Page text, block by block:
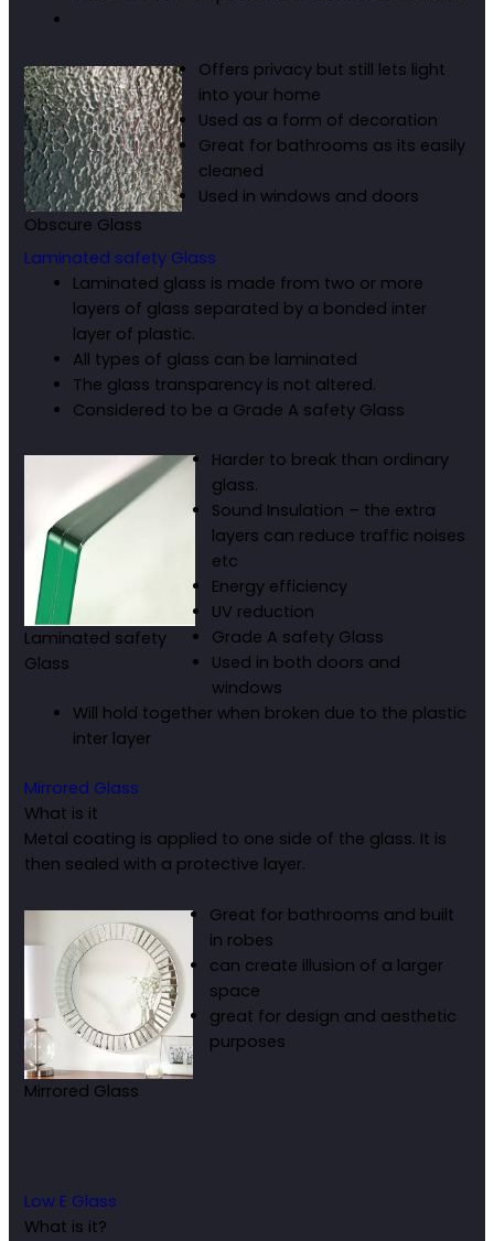
Obscure Glass
Offers privacy but still lets light
into your home
Used as a form of decoration
Great for bathrooms as its easily
cleaned
Used in windows and doors
Laminated safety Glass
Laminated glass is made from two or more
layers of glass separated by a bonded inter
layer of plastic.
All types of glass can be laminated
The glass transparency is not altered.
Considered to be a Grade A safety Glass
Laminated safety
Glass
Harder to break than ordinary
glass.
Sound Insulation – the extra
layers can reduce traffic noises
etc
Energy efficiency
UV reduction
Grade A safety Glass
Used in both doors and
windows
Will hold together when broken due to the plastic
inter layer
Mirrored Glass
What is it
Metal coating is applied to one side of the glass. It is
then sealed with a protective layer.
Mirrored Glass
Great for bathrooms and built
in robes
can create illusion of a larger
space
great for design and aesthetic
purposes
Low E Glass
What is it?